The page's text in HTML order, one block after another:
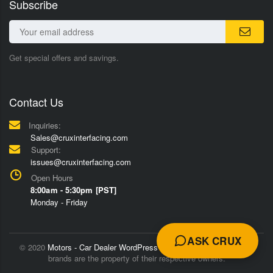
Subscribe
Get special offers and savings.
Contact Us
Inquiries:
Sales@cruxinterfacing.com
Support:
issues@cruxinterfacing.com
Open Hours
8:00am - 5:30pm [PST]
Monday - Friday
© 2020 Motors - Car Dealer WordPress Theme
Trademarks and
brands are the property of their respective owners.
ASK CRUX